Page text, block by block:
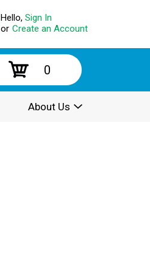
Hello, Sign In
or Create an Account
0
About Us